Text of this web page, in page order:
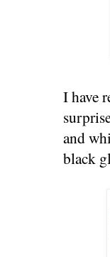
I have
and
black